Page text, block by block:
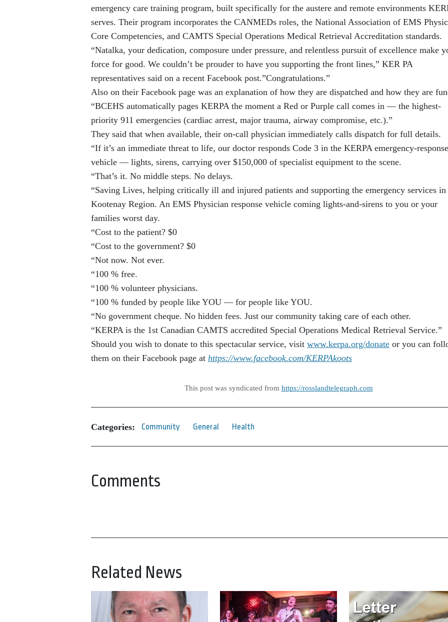
emergency care training program, built specifically for the austere and remote environments
serves. Their program incorporates the CANMEDs roles, the National Association of EMS
Core Competencies, and CAMTS Special Operations Medical Retrieval Accreditation standards.
“Natalka, your dedication, composure under pressure, and relentless pursuit of excellence make
force for good. We couldn’t be prouder to have you supporting the front lines,” KER PA
representatives said on a recent Facebook post.”Congratulations.”
Also on their Facebook page was an explanation of how they are dispatched and how they are
“BCEHS automatically pages KERPA the moment a Red or Purple call comes in — the highest-
priority 911 emergencies (cardiac arrest, major trauma, airway compromise, etc.).”
They said that when available, their on-call physician immediately calls dispatch for full details.
“If it’s an immediate threat to life, our doctor responds Code 3 in the KERPA emergency-response
vehicle — lights, sirens, carrying over $150,000 of specialist equipment to the scene.
“That’s it. No middle steps. No delays.
“Saving Lives, helping critically ill and injured patients and supporting the emergency services in
Kootenay Region. An EMS Physician response vehicle coming lights-and-sirens to you or your
families worst day.
“Cost to the patient? $0
“Cost to the government? $0
“Not now. Not ever.
“100 % free.
“100 % volunteer physicians.
“100 % funded by people like YOU — for people like YOU.
“No government cheque. No hidden fees. Just our community taking care of each other.
“KERPA is the 1st Canadian CAMTS accredited Special Operations Medical Retrieval Service.”
Should you wish to donate to this spectacular service, visit www.kerpa.org/donate or you can
them on their Facebook page at https://www.facebook.com/KERPAkoots
This post was syndicated from https://rosslandtelegraph.com
Categories: Community General Health
Comments
Related News